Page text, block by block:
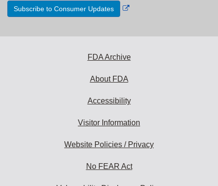
Subscribe to Consumer Updates
External
FDA Archive
About FDA
Accessibility
Visitor Information
Website Policies / Privacy
No FEAR Act